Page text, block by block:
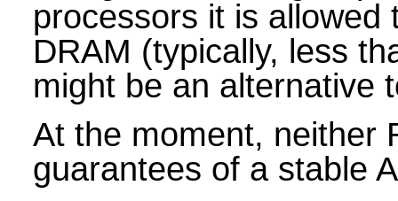
processors it is
DRAM (typically, less
might be an alternative
At the moment, neither
guarantees of a stable